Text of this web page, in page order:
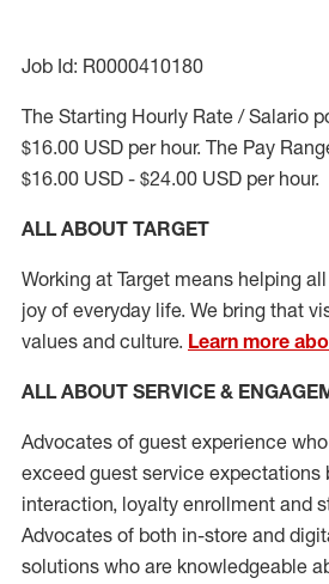
Job Id: R0000410180
The Starting Hourly Rate / Salario
$16.00 USD per hour. The Pay
$16.00 USD - $24.00 USD per hour.
ALL ABOUT TARGET
Working at Target means helping
joy of everyday life. We bring that
values and culture. Learn more
ALL ABOUT SERVICE &
Advocates of guest experience
exceed guest service expectations
interaction, loyalty enrollment and
Advocates of both in-store and
solutions who are knowledgeable